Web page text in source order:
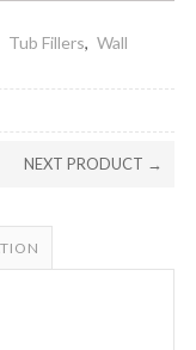
Tub Fillers, Wall
NEXT PRODUCT →